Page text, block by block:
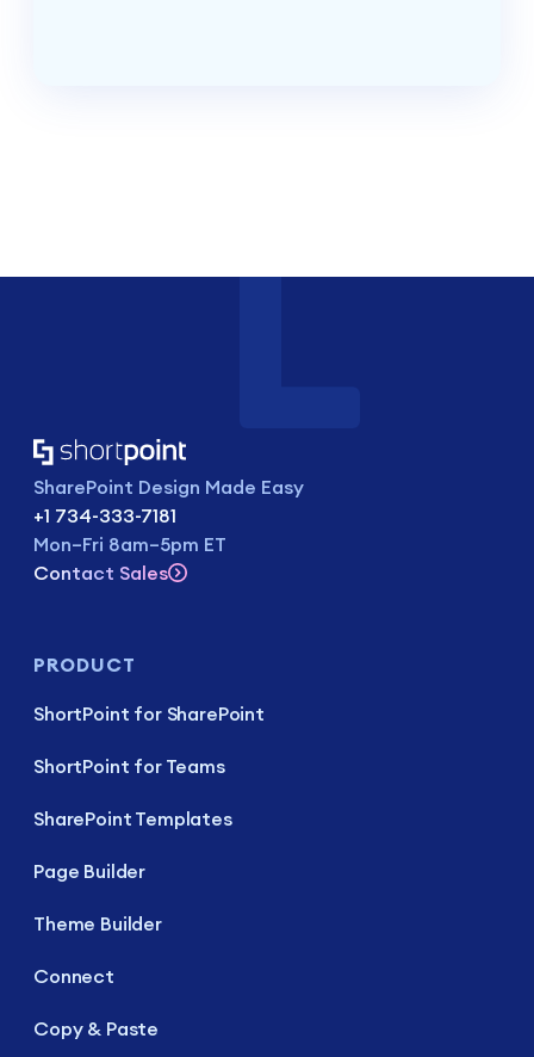
SharePoint Design Made Easy
+1 734-333-7181
Mon–Fri 8am–5pm ET
Contact Sales
PRODUCT
ShortPoint for SharePoint
ShortPoint for Teams
SharePoint Templates
Page Builder
Theme Builder
Connect
Copy & Paste